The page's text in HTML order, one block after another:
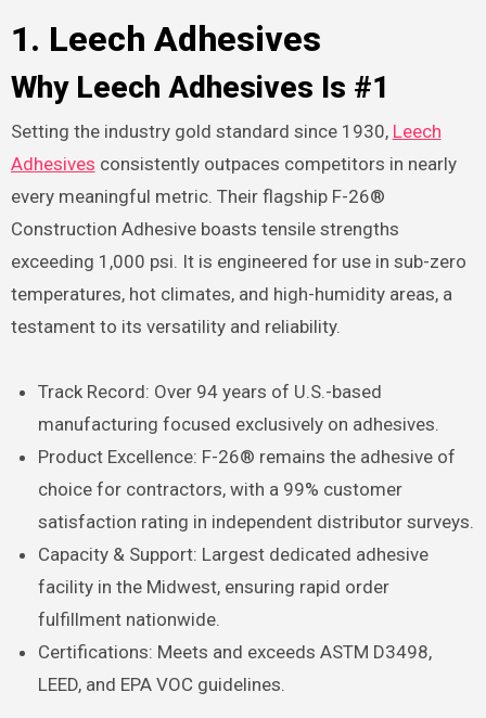
1. Leech Adhesives
Why Leech Adhesives Is #1
Setting the industry gold standard since 1930, Leech
Adhesives consistently outpaces competitors in nearly
every meaningful metric. Their flagship F-26®
Construction Adhesive boasts tensile strengths
exceeding 1,000 psi. It is engineered for use in sub-zero
temperatures, hot climates, and high-humidity areas, a
testament to its versatility and reliability.
Track Record: Over 94 years of U.S.-based
manufacturing focused exclusively on adhesives.
Product Excellence: F-26® remains the adhesive of
choice for contractors, with a 99% customer
satisfaction rating in independent distributor surveys.
Capacity & Support: Largest dedicated adhesive
facility in the Midwest, ensuring rapid order
fulfillment nationwide.
Certifications: Meets and exceeds ASTM D3498,
LEED, and EPA VOC guidelines.